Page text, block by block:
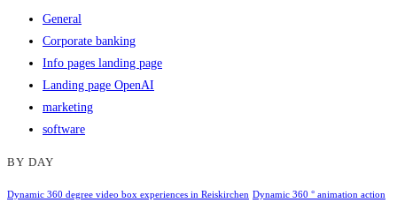
General
Corporate banking
Info pages landing page
Landing page OpenAI
marketing
software
BY DAY
Dynamic 360 degree video box experiences in Reiskirchen Dynamic 360 ° animation action